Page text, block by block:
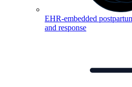
EHR-embedded
and response